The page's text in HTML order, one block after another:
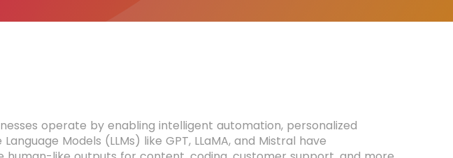
operate by enabling intelligent automation, personalized
Models (LLMs) like GPT, LLaMA, and Mistral have